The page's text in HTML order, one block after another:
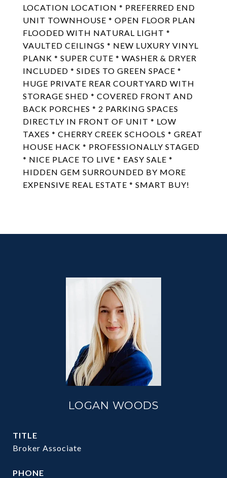
LOCATION LOCATION * PREFERRED END
UNIT TOWNHOUSE * OPEN FLOOR PLAN
FLOODED WITH NATURAL LIGHT *
VAULTED CEILINGS * NEW LUXURY VINYL
PLANK * SUPER CUTE * WASHER & DRYER
INCLUDED * SIDES TO GREEN SPACE *
HUGE PRIVATE REAR COURTYARD WITH
STORAGE SHED * COVERED FRONT AND
BACK PORCHES * 2 PARKING SPACES
DIRECTLY IN FRONT OF UNIT * LOW
TAXES * CHERRY CREEK SCHOOLS * GREAT
HOUSE HACK * PROFESSIONALLY STAGED
* NICE PLACE TO LIVE * EASY SALE *
HIDDEN GEM SURROUNDED BY MORE
EXPENSIVE REAL ESTATE * SMART BUY!
LOGAN WOODS
TITLE
Broker Associate
PHONE